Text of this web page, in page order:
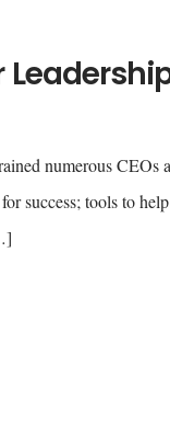
numerous CEOs
success; tools to